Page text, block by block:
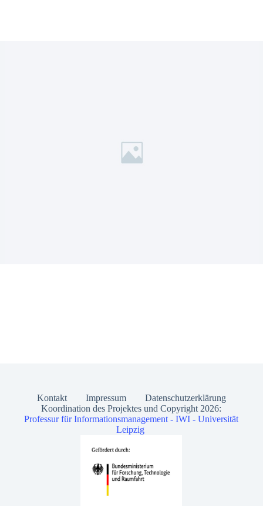
Kontakt Impressum
Datenschutzerklärung
Koordination des Projektes und Copyright 2026:
Professur für Informationsmanagement - IWI - Universität
Leipzig